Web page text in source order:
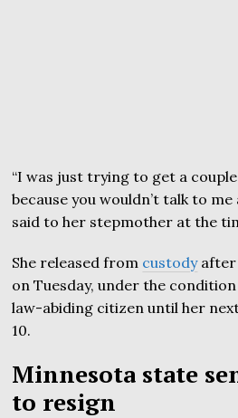
“I was just trying to get a
because you wouldn’t talk to
said to her stepmother at the
She released from custodyafter
on Tuesday, under the
law-abiding citizen until her
10.
Minnesota state
to resign